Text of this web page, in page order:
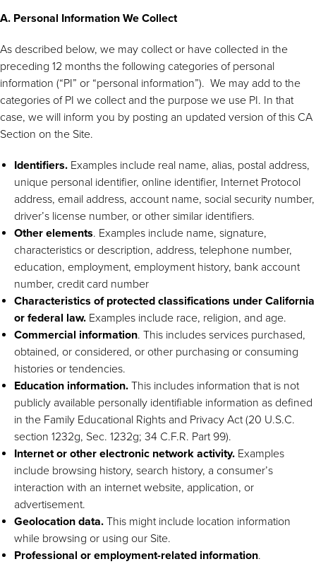
A. Personal Information We Collect
As described below, we may collect or have collected in the
preceding 12 months the following categories of personal
information (“PI” or “personal information”). We may add to the
categories of PI we collect and the purpose we use PI. In that
case, we will inform you by posting an updated version of this CA
Section on the Site.
Identifiers. Examples include real name, alias, postal address,
unique personal identifier, online identifier, Internet Protocol
address, email address, account name, social security number,
driver’s license number, or other similar identifiers.
Other elements. Examples include name, signature,
characteristics or description, address, telephone number,
education, employment, employment history, bank account
number, credit card number
Characteristics of protected classifications under California
or federal law. Examples include race, religion, and age.
Commercial information. This includes services purchased,
obtained, or considered, or other purchasing or consuming
histories or tendencies.
Education information. This includes information that is not
publicly available personally identifiable information as defined
in the Family Educational Rights and Privacy Act (20 U.S.C.
section 1232g, Sec. 1232g; 34 C.F.R. Part 99).
Internet or other electronic network activity. Examples
include browsing history, search history, a consumer’s
interaction with an internet website, application, or
advertisement.
Geolocation data. This might include location information
while browsing or using our Site.
Professional or employment-related information.